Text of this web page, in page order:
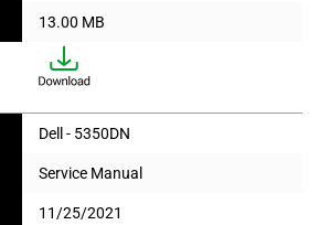
13.00 MB
Dell - 5350DN
Service Manual
11/25/2021